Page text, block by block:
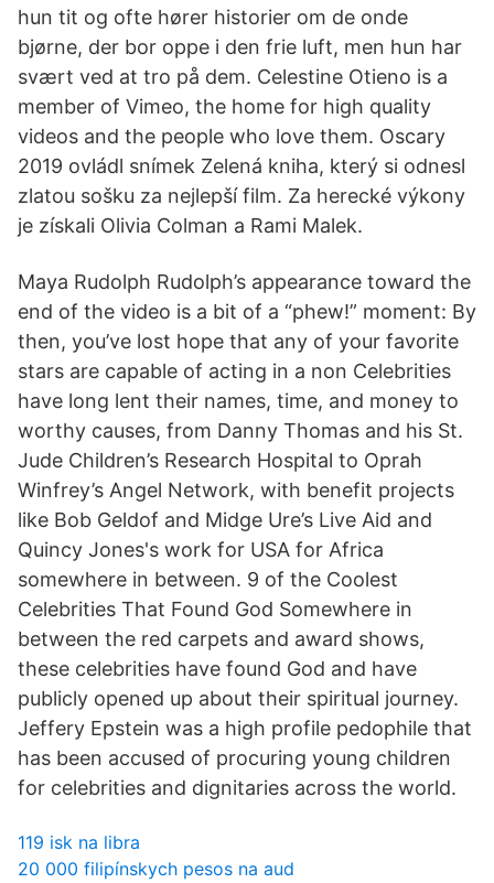
hun tit og ofte hører historier om de onde
bjørne, der bor oppe i den frie luft, men hun har
svært ved at tro på dem. Celestine Otieno is a
member of Vimeo, the home for high quality
videos and the people who love them. Oscary
2019 ovládl snímek Zelená kniha, který si odnesl
zlatou sošku za nejlepší film. Za herecké výkony
je získali Olivia Colman a Rami Malek.
Maya Rudolph Rudolph’s appearance toward the
end of the video is a bit of a “phew!” moment: By
then, you’ve lost hope that any of your favorite
stars are capable of acting in a non Celebrities
have long lent their names, time, and money to
worthy causes, from Danny Thomas and his St.
Jude Children’s Research Hospital to Oprah
Winfrey’s Angel Network, with benefit projects
like Bob Geldof and Midge Ure’s Live Aid and
Quincy Jones's work for USA for Africa
somewhere in between. 9 of the Coolest
Celebrities That Found God Somewhere in
between the red carpets and award shows,
these celebrities have found God and have
publicly opened up about their spiritual journey.
Jeffery Epstein was a high profile pedophile that
has been accused of procuring young children
for celebrities and dignitaries across the world.
119 isk na libra
20 000 filipínskych pesos na aud